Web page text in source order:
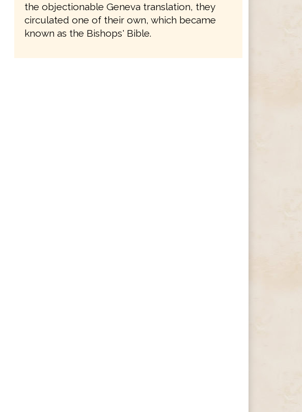
the objectionable Geneva translation, they
circulated one of their own, which became
known as the Bishops' Bible.